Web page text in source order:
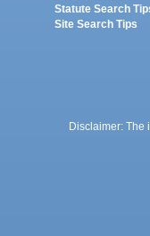
Statute Search
Site Search Tips
Disclaimer: The